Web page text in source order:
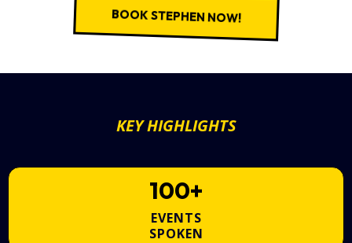
BOOK STEPHEN NOW!
KEY HIGHLIGHTS
100+
EVENTS
SPOKEN